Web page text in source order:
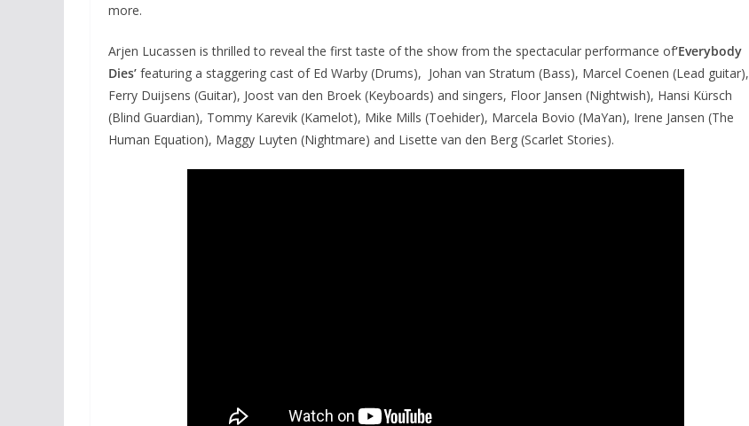
more.
Arjen Lucassen is thrilled to reveal the first taste of the show from the spectacular performance of‘Everybody
Dies’ featuring a staggering cast of Ed Warby (Drums), Johan van Stratum (Bass), Marcel Coenen (Lead guitar),
Ferry Duijsens (Guitar), Joost van den Broek (Keyboards) and singers, Floor Jansen (Nightwish), Hansi Kürsch
(Blind Guardian), Tommy Karevik (Kamelot), Mike Mills (Toehider), Marcela Bovio (MaYan), Irene Jansen (The
Human Equation), Maggy Luyten (Nightmare) and Lisette van den Berg (Scarlet Stories).